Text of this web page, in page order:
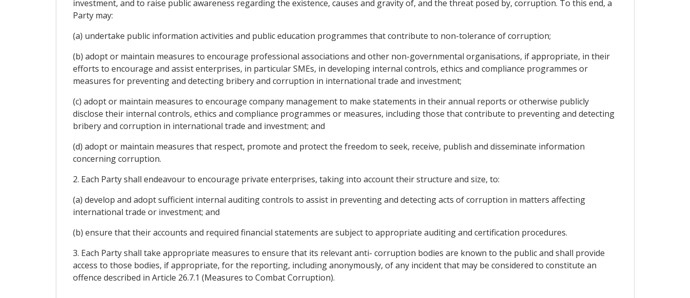
investment, and to raise public awareness regarding the existence, causes and gravity of, and the threat posed by, corruption. To this end, a
Party may:
(a) undertake public information activities and public education programmes that contribute to non-tolerance of corruption;
(b) adopt or maintain measures to encourage professional associations and other non-governmental organisations, if appropriate, in their
efforts to encourage and assist enterprises, in particular SMEs, in developing internal controls, ethics and compliance programmes or
measures for preventing and detecting bribery and corruption in international trade and investment;
(c) adopt or maintain measures to encourage company management to make statements in their annual reports or otherwise publicly
disclose their internal controls, ethics and compliance programmes or measures, including those that contribute to preventing and detecting
bribery and corruption in international trade and investment; and
(d) adopt or maintain measures that respect, promote and protect the freedom to seek, receive, publish and disseminate information
concerning corruption.
2. Each Party shall endeavour to encourage private enterprises, taking into account their structure and size, to:
(a) develop and adopt sufficient internal auditing controls to assist in preventing and detecting acts of corruption in matters affecting
international trade or investment; and
(b) ensure that their accounts and required financial statements are subject to appropriate auditing and certification procedures.
3. Each Party shall take appropriate measures to ensure that its relevant anti- corruption bodies are known to the public and shall provide
access to those bodies, if appropriate, for the reporting, including anonymously, of any incident that may be considered to constitute an
offence described in Article 26.7.1 (Measures to Combat Corruption).